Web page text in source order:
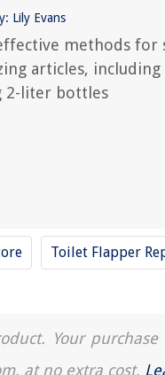
Lily Evans
methods for
articles,
2-liter bottles
Toilet Flapper
Your purchase
at no extra cost.